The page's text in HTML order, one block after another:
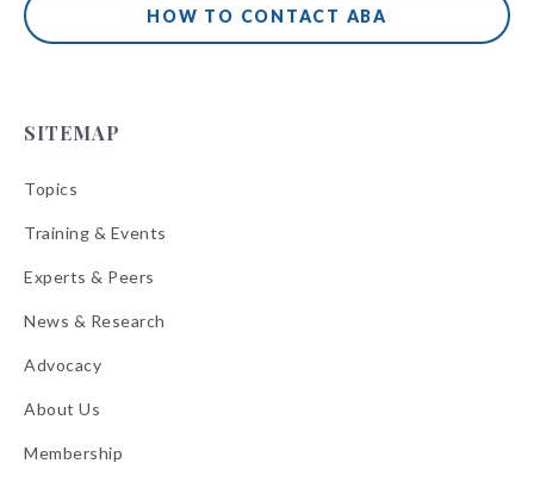
HOW TO CONTACT ABA
SITEMAP
Topics
Training & Events
Experts & Peers
News & Research
Advocacy
About Us
Membership